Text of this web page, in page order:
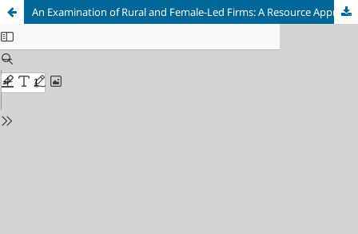
An Examination of Rural and Female-Led Firms: A Resource Approach